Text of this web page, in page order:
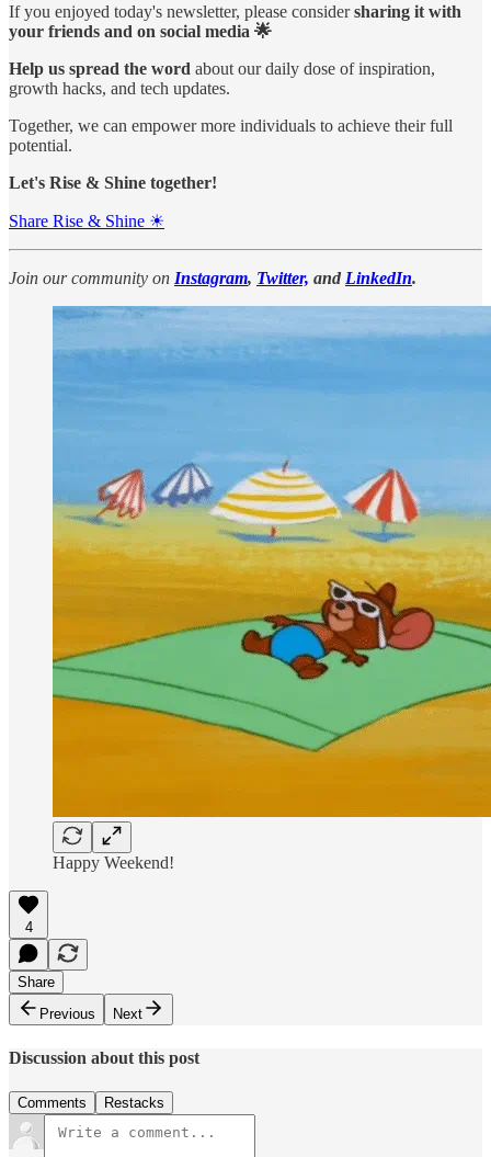
If you enjoyed today's newsletter, please considersharing it with
your friends and on social media 🌟
Help us spread the word about our daily dose of inspiration,
growth hacks, and tech updates.
Together, we can empower more individuals to achieve their full
potential.
Let's Rise & Shine together!
Share Rise & Shine ☀
Join our community on Instagram, Twitter, and LinkedIn.
Happy Weekend!
4
Share
Previous
Next
Discussion about this post
Comments Restacks